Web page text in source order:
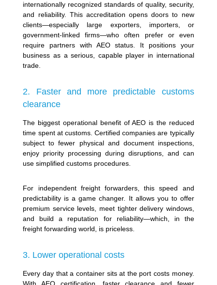
internationally recognized standards of quality, security,
and reliability. This accreditation opens doors to new
clients—especially large exporters, importers, or
government-linked firms—who often prefer or even
require partners with AEO status. It positions your
business as a serious, capable player in international
trade.
2. Faster and more predictable customs
clearance
The biggest operational benefit of AEO is the reduced
time spent at customs. Certified companies are typically
subject to fewer physical and document inspections,
enjoy priority processing during disruptions, and can
use simplified customs procedures.
For independent freight forwarders, this speed and
predictability is a game changer. It allows you to offer
premium service levels, meet tighter delivery windows,
and build a reputation for reliability—which, in the
freight forwarding world, is priceless.
3. Lower operational costs
Every day that a container sits at the port costs money.